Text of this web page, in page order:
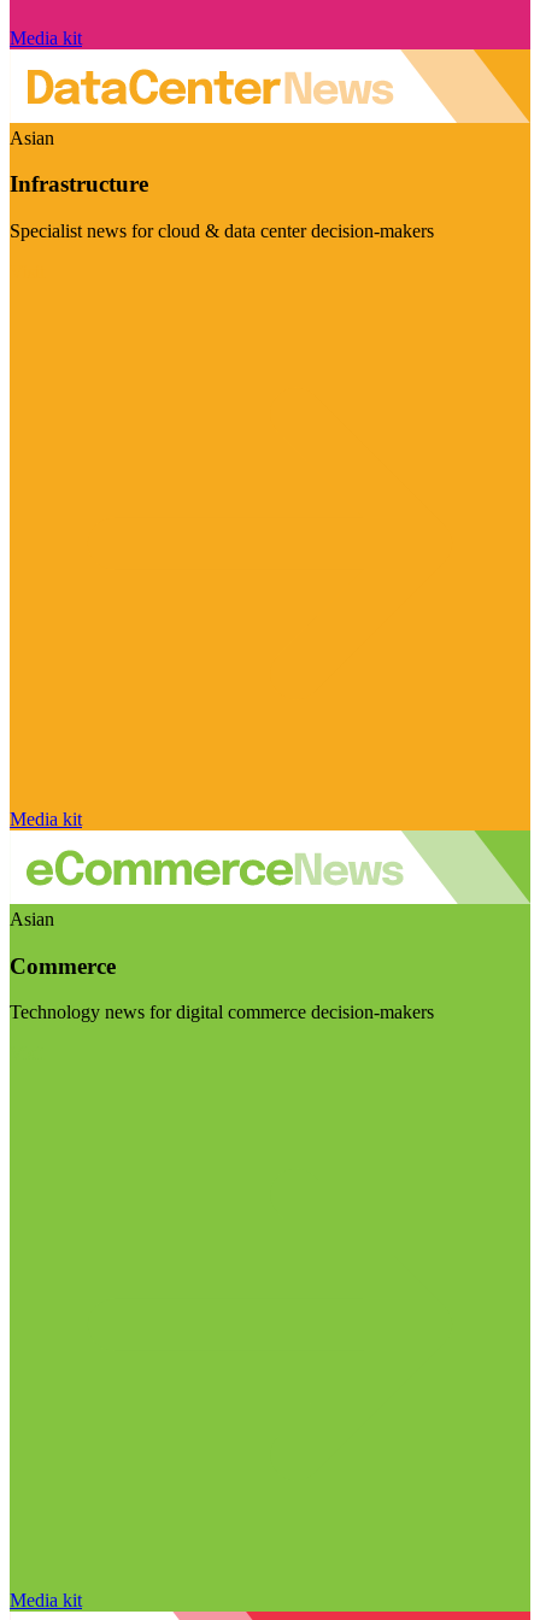
Media kit
Asian
Infrastructure
Specialist news for cloud & data center decision-makers
Media kit
Asian
Commerce
Technology news for digital commerce decision-makers
Media kit